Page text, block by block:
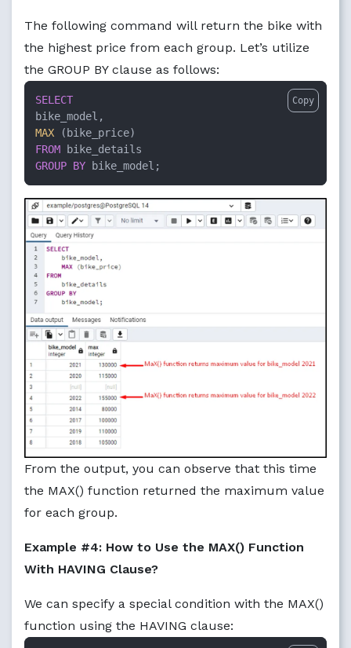
The following command will return the bike with
the highest price from each group. Let’s utilize
the GROUP BY clause as follows:
SELECT
MAX
FROM
GROUP BY bike_model;
Copy
From the output, you can observe that this time
the MAX() function returned the maximum value
for each group.
Example #4: How to Use the MAX() Function
With HAVING Clause?
We can specify a special condition with the MAX()
function using the HAVING clause: